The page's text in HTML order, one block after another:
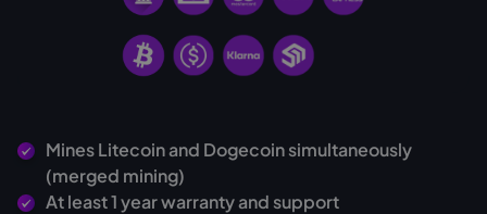
Mines Litecoin and Dogecoin simultaneously
(merged mining)
At least 1 year warranty and support